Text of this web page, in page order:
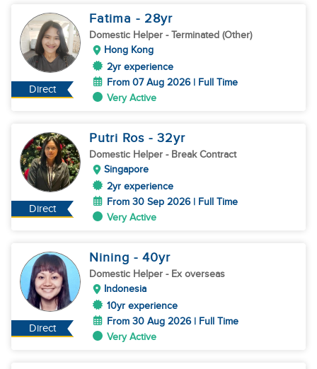
Direct
Fatima - 28yr
Domestic Helper - Terminated (Other)
Hong Kong
2yr experience
From 07 Aug 2026 | Full Time
Very Active
Direct
Putri Ros - 32yr
Domestic Helper - Break Contract
Singapore
2yr experience
From 30 Sep 2026 | Full Time
Very Active
Direct
Nining - 40yr
Domestic Helper - Ex overseas
Indonesia
10yr experience
From 30 Aug 2026 | Full Time
Very Active